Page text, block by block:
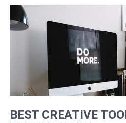
BEST CREATIVE